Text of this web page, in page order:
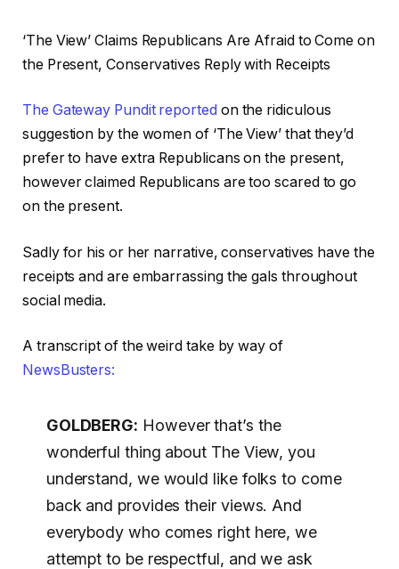
‘The View’ Claims Republicans Are Afraid to Come on
the Present, Conservatives Reply with Receipts
The Gateway Pundit reported on the ridiculous
suggestion by the women of ‘The View’ that they’d
prefer to have extra Republicans on the present,
however claimed Republicans are too scared to go
on the present.
Sadly for his or her narrative, conservatives have the
receipts and are embarrassing the gals throughout
social media.
A transcript of the weird take by way of
NewsBusters:
GOLDBERG: However that’s the
wonderful thing about The View, you
understand, we would like folks to come
back and provides their views. And
everybody who comes right here, we
attempt to be respectful, and we ask